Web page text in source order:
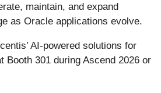
maintain, and expand
as Oracle applications evolve.
AI-powered solutions for
Booth 301 during Ascend 2026 or